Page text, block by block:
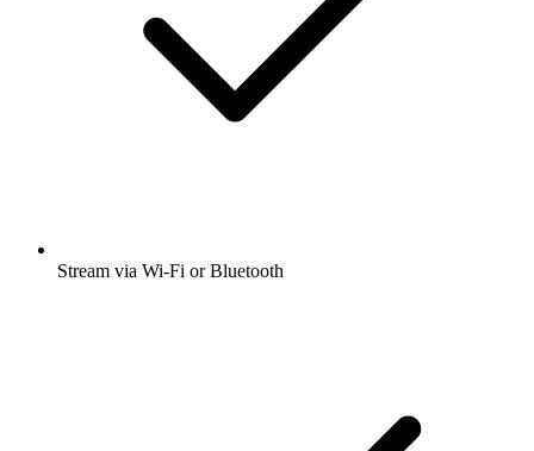
Stream via Wi-Fi or Bluetooth